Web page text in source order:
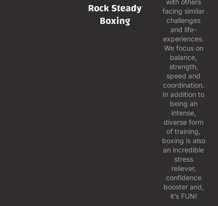
Rock Steady
Boxing
facing similar
challenges
and life-
experiences.
We focus on
balance,
strength,
speed and
coordination.
In addition to
being an
intense,
diverse form
of training,
boxing is also
an incredible
stress
reliever,
confidence
booster and,
it’s FUN!